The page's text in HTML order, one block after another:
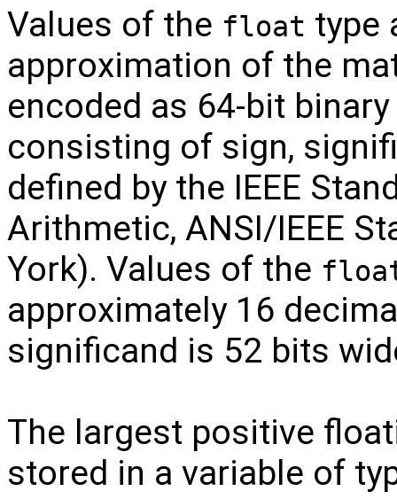
Values of the float type
approximation of the
encoded as 64-bit
consisting of sign,
defined by the IEEE
Arithmetic, ANSI/IEEE
York). Values of the
approximately 16
significand is 52 bits
The largest positive
stored in a variable of